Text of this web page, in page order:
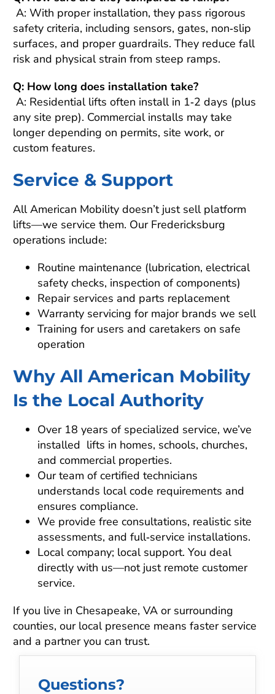
A: With proper installation, they pass rigorous
safety criteria, including sensors, gates, non‑slip
surfaces, and proper guardrails. They reduce fall
risk and physical strain from steep ramps.
Q: How long does installation take?
A: Residential lifts often install in 1‑2 days (plus
any site prep). Commercial installs may take
longer depending on permits, site work, or
custom features.
Service & Support
All American Mobility doesn’t just sell platform
lifts—we service them. Our Fredericksburg
operations include:
Routine maintenance (lubrication, electrical
safety checks, inspection of components)
Repair services and parts replacement
Warranty servicing for major brands we sell
Training for users and caretakers on safe
operation
Why All American Mobility
Is the Local Authority
Over 18 years of specialized service, we’ve
installed lifts in homes, schools, churches,
and commercial properties.
Our team of certified technicians
understands local code requirements and
ensures compliance.
We provide free consultations, realistic site
assessments, and full‑service installations.
Local company; local support. You deal
directly with us—not just remote customer
service.
If you live in Chesapeake, VA or surrounding
counties, our local presence means faster service
and a partner you can trust.
Questions?